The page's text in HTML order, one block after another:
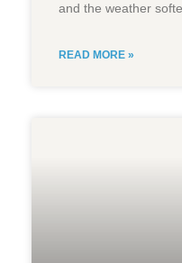
and the weather
READ MORE »